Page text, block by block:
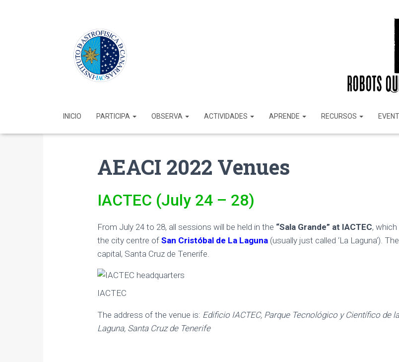
INICIO PARTICIPA OBSERVA ACTIVIDADES APRENDE RECURSOS
AEACI 2022 Venues
IACTEC (July 24 – 28)
From July 24 to 28, all sessions will be held in the “Sala Grande” at IACTEC,
the city centre of San Cristóbal de La Laguna(usually just called ‘La Laguna’).
capital, Santa Cruz de Tenerife.
IACTEC
The address of the venue is: Edificio IACTEC, Parque Tecnológico y Científico de
Laguna, Santa Cruz de Tenerife